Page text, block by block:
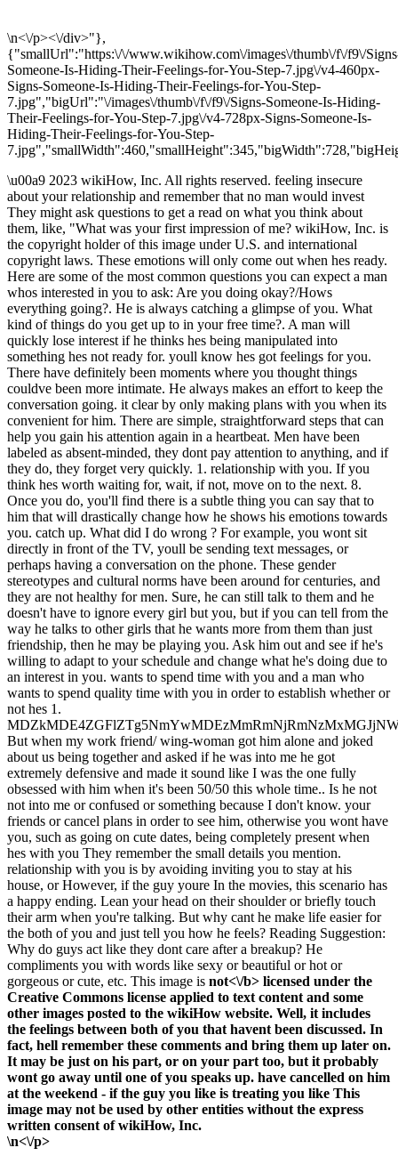
\n<\/p><\/div>"},
{"smallUrl":"https:\/\/www.wikihow.com\/images\/thumb\/f\/f9\/
Someone-Is-Hiding-Their-Feelings-for-You-Step-7.jpg\/v4-460px-
Signs-Someone-Is-Hiding-Their-Feelings-for-You-Step-
7.jpg","bigUrl":"\/images\/thumb\/f\/f9\/Signs-Someone-Is-Hiding-
Their-Feelings-for-You-Step-7.jpg\/v4-728px-Signs-Someone-Is-
Hiding-Their-Feelings-for-You-Step-
\u00a9 2023 wikiHow, Inc. All rights reserved. feeling insecure
about your relationship and remember that no man would invest
They might ask questions to get a read on what you think about
them, like, "What was your first impression of me? wikiHow, Inc. is
the copyright holder of this image under U.S. and international
copyright laws. These emotions will only come out when hes ready.
Here are some of the most common questions you can expect a man
whos interested in you to ask: Are you doing okay?/Hows
everything going?. He is always catching a glimpse of you. What
kind of things do you get up to in your free time?. A man will
quickly lose interest if he thinks hes being manipulated into
something hes not ready for. youll know hes got feelings for you.
There have definitely been moments where you thought things
couldve been more intimate. He always makes an effort to keep the
conversation going. it clear by only making plans with you when its
convenient for him. There are simple, straightforward steps that can
help you gain his attention again in a heartbeat. Men have been
labeled as absent-minded, they dont pay attention to anything, and if
they do, they forget very quickly. 1. relationship with you. If you
think hes worth waiting for, wait, if not, move on to the next. 8.
Once you do, you'll find there is a subtle thing you can say that to
him that will drastically change how he shows his emotions towards
you. catch up. What did I do wrong ? For example, you wont sit
directly in front of the TV, youll be sending text messages, or
perhaps having a conversation on the phone. These gender
stereotypes and cultural norms have been around for centuries, and
they are not healthy for men. Sure, he can still talk to them and he
doesn't have to ignore every girl but you, but if you can tell from the
way he talks to other girls that he wants more from them than just
friendship, then he may be playing you. Ask him out and see if he's
willing to adapt to your schedule and change what he's doing due to
an interest in you. wants to spend time with you and a man who
wants to spend quality time with you in order to establish whether or
not hes 1.
But when my work friend/ wing-woman got him alone and joked
about us being together and asked if he was into me he got
extremely defensive and made it sound like I was the one fully
obsessed with him when it's been 50/50 this whole time.. Is he not
not into me or confused or something because I don't know. your
friends or cancel plans in order to see him, otherwise you wont have
you, such as going on cute dates, being completely present when
hes with you They remember the small details you mention.
relationship with you is by avoiding inviting you to stay at his
house, or However, if the guy youre In the movies, this scenario has
a happy ending. Lean your head on their shoulder or briefly touch
their arm when you're talking. But why cant he make life easier for
the both of you and just tell you how he feels? Reading Suggestion:
Why do guys act like they dont care after a breakup? He
compliments you with words like sexy or beautiful or hot or
gorgeous or cute, etc. This image is not<\/b> licensed under the
Creative Commons license applied to text content and some
other images posted to the wikiHow website. Well, it includes
the feelings between both of you that havent been discussed. In
fact, hell remember these comments and bring them up later on.
It may be just on his part, or on your part too, but it probably
wont go away until one of you speaks up. have cancelled on him
at the weekend - if the guy you like is treating you like This
image may not be used by other entities without the express
written consent of wikiHow, Inc.
\n<\/p>